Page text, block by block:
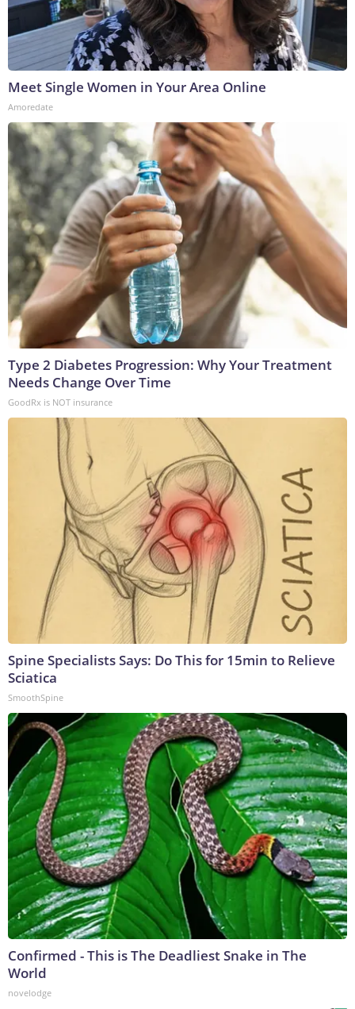
Meet Single Women in Your Area Online
Amoredate
Type 2 Diabetes Progression: Why Your Treatment
Needs Change Over Time
GoodRx is NOT insurance
Spine Specialists Says: Do This for 15min to Relieve
Sciatica
SmoothSpine
Confirmed - This is The Deadliest Snake in The
World
novelodge